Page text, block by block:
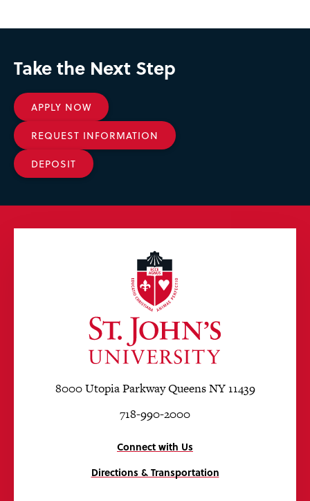
Take the Next Step
APPLY NOW
REQUEST INFORMATION
DEPOSIT
8000 Utopia Parkway Queens NY 11439
718-990-2000
Connect with Us
Directions & Transportation